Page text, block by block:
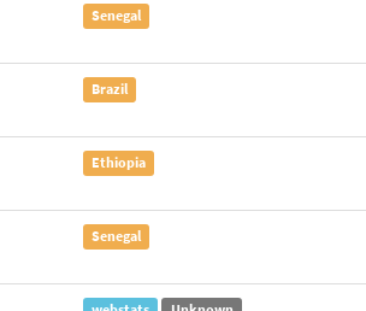
Senegal
Brazil
Ethiopia
Senegal